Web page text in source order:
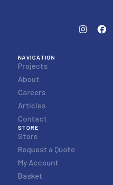
NAVIGATION
Projects
About
Careers
Articles
Contact
STORE
Store
Request a Quote
My Account
Basket